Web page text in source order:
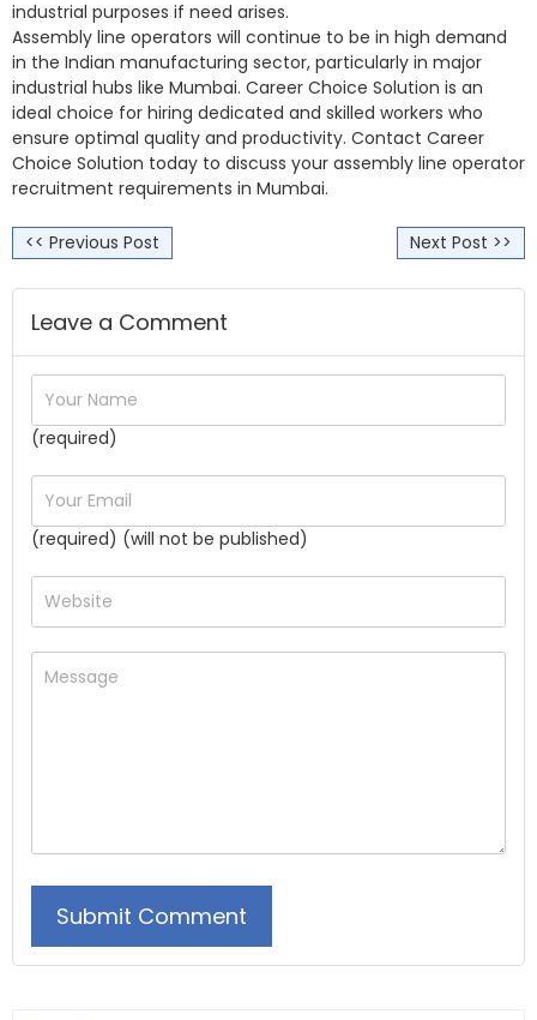
industrial purposes if need arises.
Assembly line operators will continue to be in high demand
in the Indian manufacturing sector, particularly in major
industrial hubs like Mumbai. Career Choice Solution is an
ideal choice for hiring dedicated and skilled workers who
ensure optimal quality and productivity. Contact Career
Choice Solution today to discuss your assembly line operator
recruitment requirements in Mumbai.
<< Previous Post Next Post >>
Leave a Comment
(required)
(required) (will not be published)